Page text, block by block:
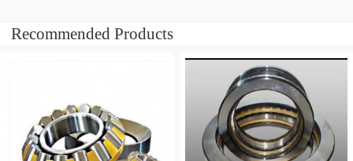
Recommended Products